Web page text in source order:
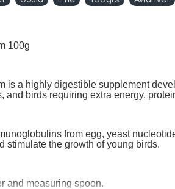
100g
is a highly digestible supplement
and birds requiring extra energy,
from egg, yeast
stimulate the growth of young birds.
and measuring spoon.